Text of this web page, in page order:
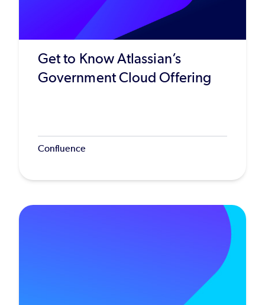
Get to Know Atlassian’s
Government Cloud Offering
Confluence